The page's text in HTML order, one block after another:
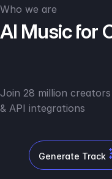
Who we are
AI Music for
Join 28 million
& API integrations
Generate Track